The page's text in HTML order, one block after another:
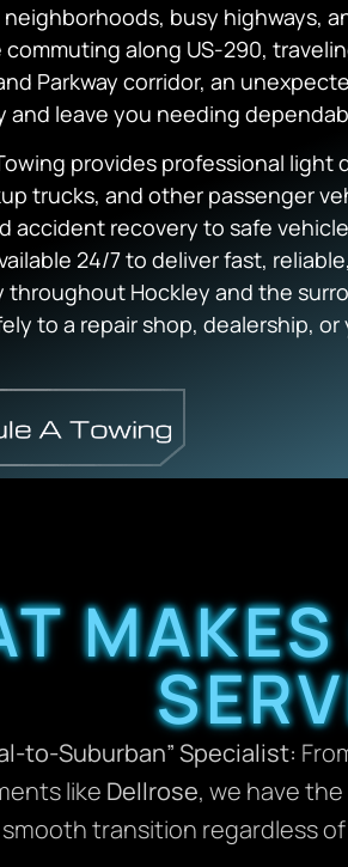
busy highways,
commuting along US-290,
Parkway corridor, an
and leave you needing
provides professional light
trucks, and other passenger
accident recovery to safe
24/7 to deliver fast,
throughout Hockley and the
to a repair shop, dealership,
to-Suburban” Specialist:
like Dellrose, we have
transition regardless